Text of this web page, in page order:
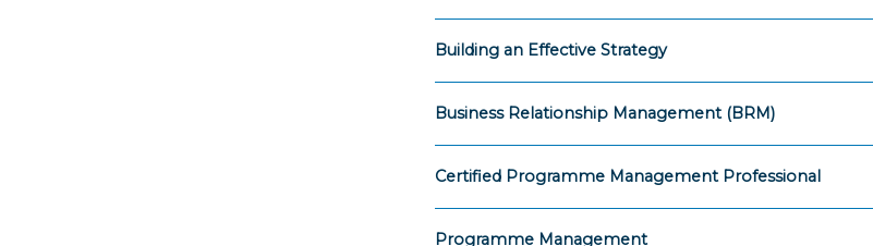
Building an Effective Strategy
Business Relationship Management (BRM)
Certified Programme Management Professional
Programme Management